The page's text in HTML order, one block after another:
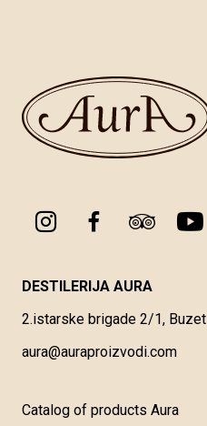
DESTILERIJA AURA
2.istarske brigade 2/1, Buzet
aura@auraproizvodi.com
Catalog of products Aura